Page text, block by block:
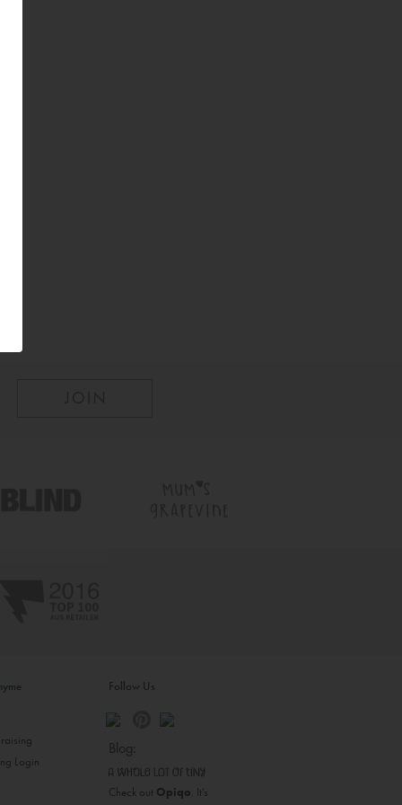
Login
Follow Us
Blog:
Check out Opiqo. It’s